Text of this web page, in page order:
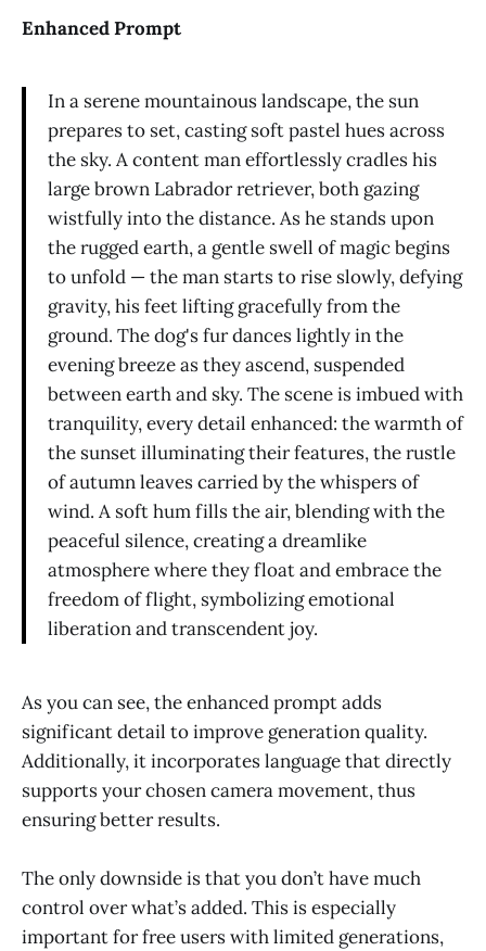
Enhanced Prompt
In a serene mountainous landscape, the sun
prepares to set, casting soft pastel hues across
the sky. A content man effortlessly cradles his
large brown Labrador retriever, both gazing
wistfully into the distance. As he stands upon
the rugged earth, a gentle swell of magic begins
to unfold — the man starts to rise slowly, defying
gravity, his feet lifting gracefully from the
ground. The dog's fur dances lightly in the
evening breeze as they ascend, suspended
between earth and sky. The scene is imbued with
tranquility, every detail enhanced: the warmth of
the sunset illuminating their features, the rustle
of autumn leaves carried by the whispers of
wind. A soft hum fills the air, blending with the
peaceful silence, creating a dreamlike
atmosphere where they float and embrace the
freedom of flight, symbolizing emotional
liberation and transcendent joy.
As you can see, the enhanced prompt adds
significant detail to improve generation quality.
Additionally, it incorporates language that directly
supports your chosen camera movement, thus
ensuring better results.
The only downside is that you don’t have much
control over what’s added. This is especially
important for free users with limited generations,